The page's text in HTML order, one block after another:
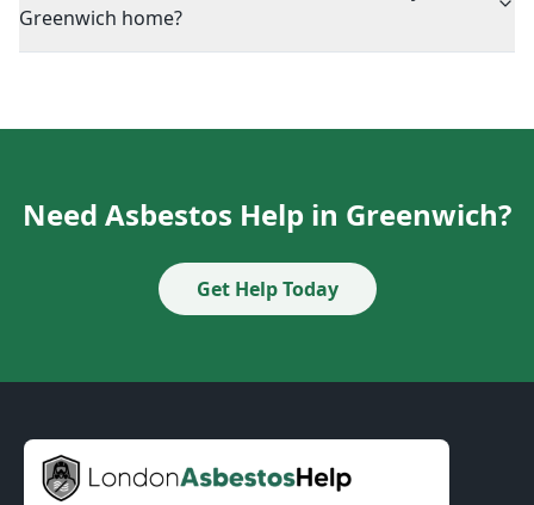
Greenwich home?
Need Asbestos Help in Greenwich?
Get Help Today